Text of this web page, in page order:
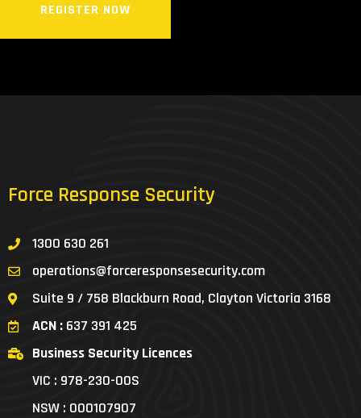
REGISTER NOW
Force Response Security
1300 630 261
operations@forceresponsesecurity.com
Suite 9 / 758 Blackburn Road, Clayton Victoria 3168
ACN : 637 391 425
Business Security Licences
VIC : 978-230-00S
NSW : 000107907